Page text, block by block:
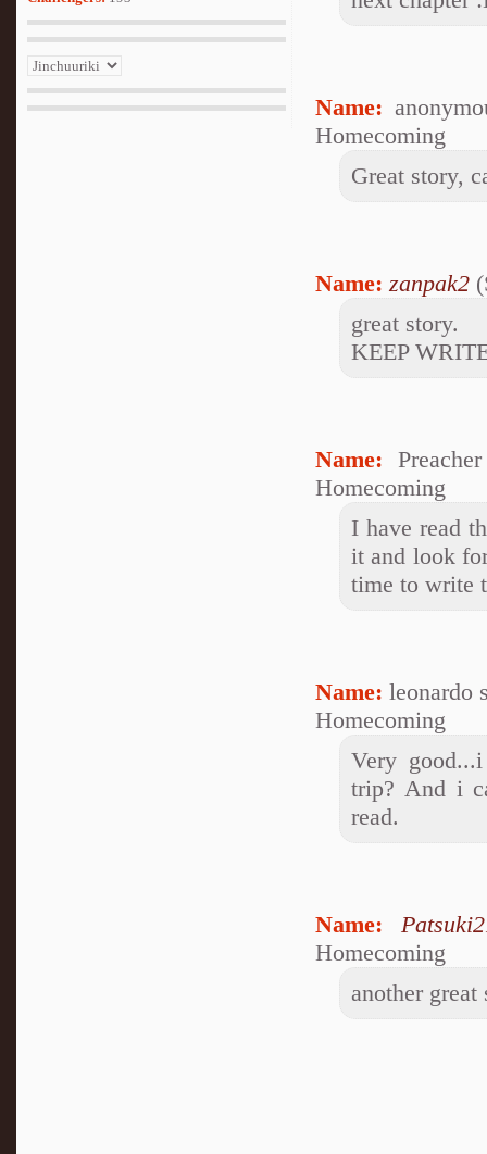
Name:
Homecoming
Great story,
Name: zanpak2
great story.
KEEP
Name:
Homecoming
I have read
it and look
time to write
Name: leonardo
Homecoming
Very
trip? And i
read.
Name:
Homecoming
another